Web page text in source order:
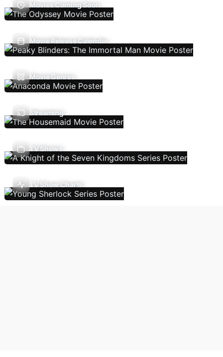
Movies Coming Soon
Movie Release Calendar
Movie Genres
Streaming
TV Shows
TV Show Charts